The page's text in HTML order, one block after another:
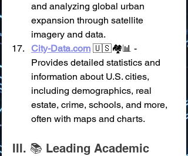
and analyzing global urban
expansion through satellite
imagery and data.
City-Data.com 🇺🇸🏘️📊 -
Provides detailed statistics and
information about U.S. cities,
including demographics, real
estate, crime, schools, and more,
often with maps and charts.
III. 📚 Leading Academic